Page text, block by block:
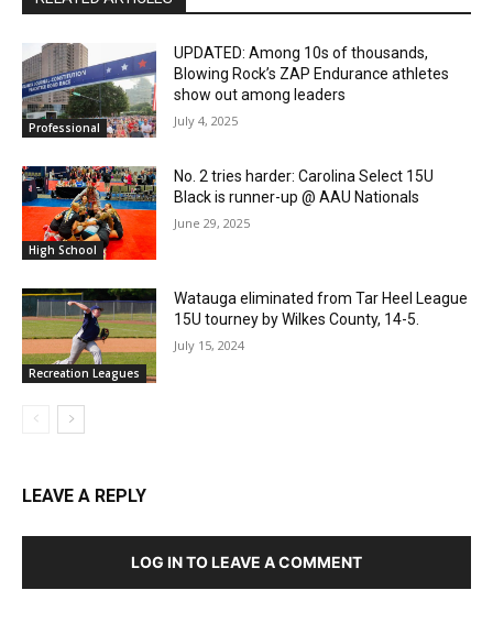
Professional
UPDATED: Among 10s of thousands,
Blowing Rock’s ZAP Endurance athletes
show out among leaders
July 4, 2025
High School
No. 2 tries harder: Carolina Select 15U
Black is runner-up @ AAU Nationals
June 29, 2025
Recreation Leagues
Watauga eliminated from Tar Heel League
15U tourney by Wilkes County, 14-5.
July 15, 2024
LEAVE A REPLY
LOG IN TO LEAVE A COMMENT